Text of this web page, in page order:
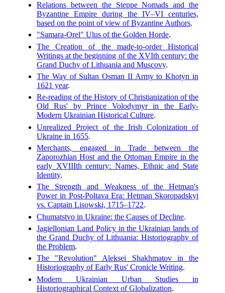
Relations between the Steppe Nomads and the
Byzantine Empire during the IV–VI centuries,
based on the point of view of Byzantine Authors.
"Samara-Orel" Ulus of the Golden Horde.
The Creation of the made-to-order Historical
Writings at the beginning of the XVIth century: the
Grand Duchy of Lithuania and Muscovy.
The Way of Sultan Osman II Army to Khotyn in
1621 year.
Re-reading of the History of Christianization of the
Old Rus' by Prince Volodymyr in the Early-
Modern Ukrainian Historical Culture.
Unrealized Project of the Irish Colonization of
Ukraine in 1655.
Merchants, engaged in Trade between the
Zaporozhian Host and the Ottoman Empire in the
early XVIIIth century: Names, Ethnic and State
Identity.
The Strength and Weakness of the Hetman's
Power in Post-Poltava Era: Hetman Skoropadskyi
vs. Captain Lisowski, 1715–1722.
Chumatstvo in Ukraine: the Causes of Decline.
Jagiellonian Land Policy in the Ukrainian lands of
the Grand Duchy of Lithuania: Historiography of
the Problem.
The "Revolution" Aleksei Shakhmatov in the
Historiography of Early Rus' Cronicle Writing.
Modern Ukrainian Urban Studies in
Historiographical Context of Globalization.